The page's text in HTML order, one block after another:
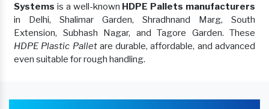
Systems is a well-known HDPE Pallets manufacturers
in Delhi, Shalimar Garden, Shradhnand Marg, South
Extension, Subhash Nagar, and Tagore Garden. These
HDPE Plastic Palletare durable, affordable, and advanced
even suitable for rough handling.